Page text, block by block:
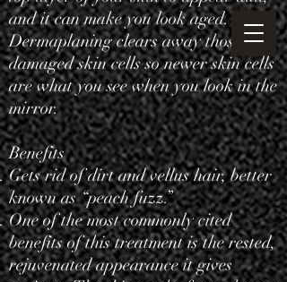
and it can make you look aged.
Dermaplaning clears away those
damaged skin cells so newer skin cells
are what you see when you look in the
mirror.
Benefits
Gets rid of dirt and vellushair, better
known as “peach fuzz.”
One of the most commonly cited
benefits of this treatment is the rested,
rejuvenated appearance it gives